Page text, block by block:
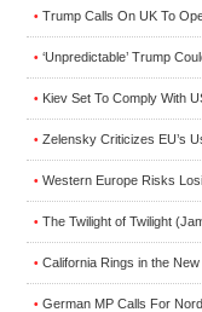
• Trump Calls On UK To
• ‘Unpredictable’ Trump
• Kiev Set To Comply With
• Zelensky Criticizes EU’s
• Western Europe Risks
• The Twilight of Twilight
• California Rings in the
• German MP Calls For